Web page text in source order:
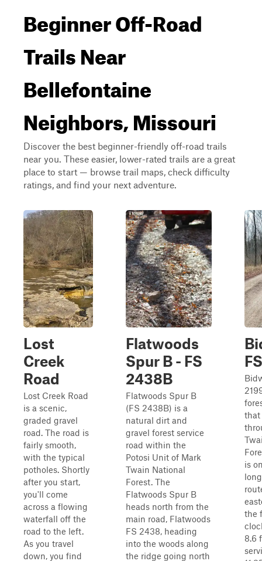
Beginner Off-Road
Trails Near
Bellefontaine
Neighbors, Missouri
Discover the best beginner-friendly off-road trails
near you. These easier, lower-rated trails are a great
place to start — browse trail maps, check difficulty
ratings, and find your next adventure.
Lost
Creek
Road
Lost Creek Road
is a scenic,
graded gravel
road. The road is
fairly smooth,
with the typical
potholes. Shortly
after you start,
you'll come
across a flowing
waterfall off the
road to the left.
As you travel
down, you find
Flatwoods
Spur B - FS
2438B
Flatwoods Spur B
(FS 2438B) is a
natural dirt and
gravel forest service
road within the
Potosi Unit of Mark
Twain National
Forest. The
Flatwoods Spur B
heads north from the
main road, Flatwoods
FS 2438, heading
into the woods along
the ridge going north
that
is
the
8.6